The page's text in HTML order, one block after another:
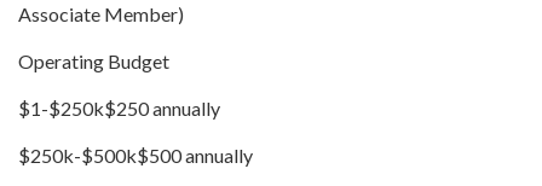
Associate Member)
Operating Budget
$1-$250k$250 annually
$250k-$500k$500 annually